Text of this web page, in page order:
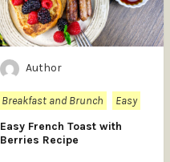
Author
Breakfast and Brunch
Easy
Easy French Toast with
Berries Recipe